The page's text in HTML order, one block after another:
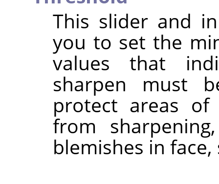
This slider and
you to set the
values that
sharpen must
protect areas
from
blemishes in